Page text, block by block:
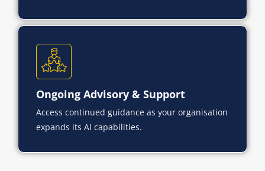
Ongoing Advisory & Support
Access continued guidance as your organisation
expands its AI capabilities.